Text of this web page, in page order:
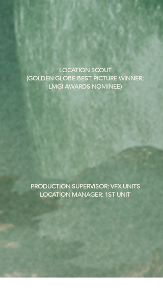
LOCATION SCOUT
(GOLDEN GLOBE BEST PICTURE WINNER;
LMGI AWARDS NOMINEE)
PRODUCTION SUPERVISOR: VFX UNITS
LOCATION MANAGER: 1ST UNIT